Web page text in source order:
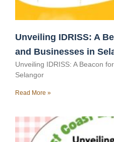
Unveiling IDRISS: A
and Businesses in
Unveiling IDRISS: A Beacon
Selangor
Read More »